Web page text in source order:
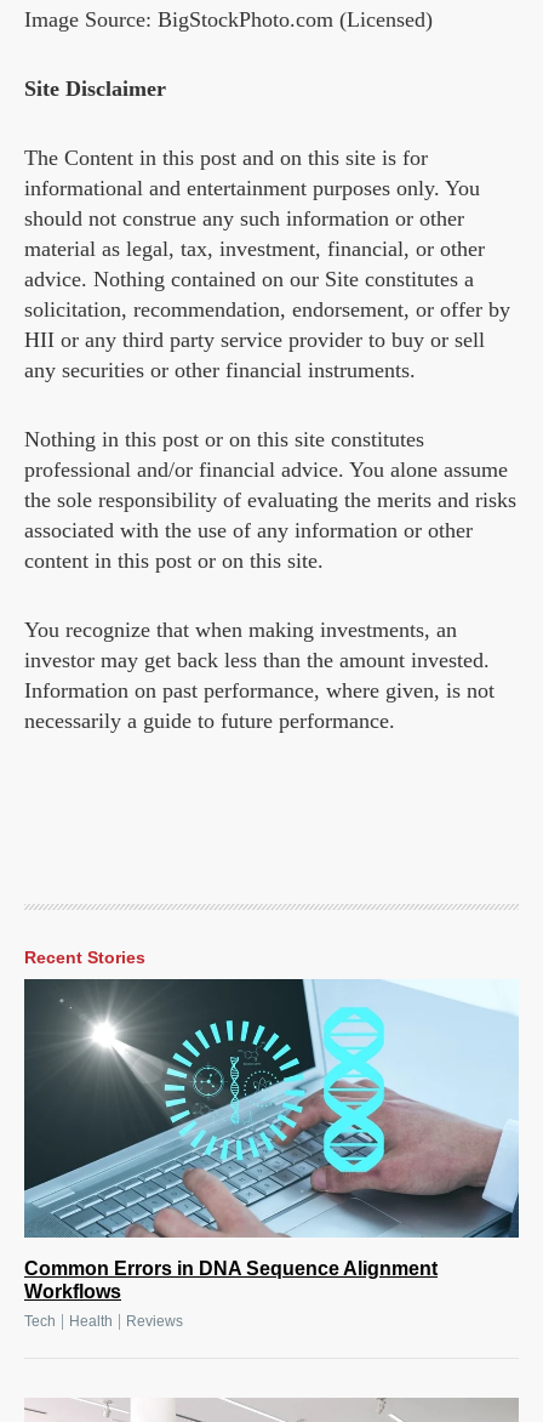
Image Source: BigStockPhoto.com (Licensed)
Site Disclaimer
The Content in this post and on this site is for
informational and entertainment purposes only. You
should not construe any such information or other
material as legal, tax, investment, financial, or other
advice. Nothing contained on our Site constitutes a
solicitation, recommendation, endorsement, or offer by
HII or any third party service provider to buy or sell
any securities or other financial instruments.
Nothing in this post or on this site constitutes
professional and/or financial advice. You alone assume
the sole responsibility of evaluating the merits and risks
associated with the use of any information or other
content in this post or on this site.
You recognize that when making investments, an
investor may get back less than the amount invested.
Information on past performance, where given, is not
necessarily a guide to future performance.
Recent Stories
Common Errors in DNA Sequence Alignment
Workflows
Tech Health Reviews